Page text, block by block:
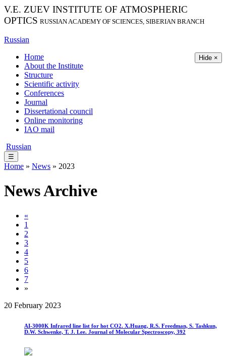
V.E. ZUEV INSTITUTE OF ATMOSPHERIC
OPTICS RUSSIAN ACADEMY OF SCIENCES, SIBERIAN BRANCH
Russian
Hide ×
Home
About the Institute
Structure
Scientific activity
Conferences
Journal
Dissertational council
Online monitoring
IAO mail
Russian
☰
Home » News » 2023
News Archive
«
1
2
3
4
5
6
7
»
20 February 2023
AI-3000K Infrared line list for hot CO2. X.Huang, R.S. Freedman, S. Tashkun,
D.W. Schwenke, T. J. Lee. Journal of Molecular Spectroscopy, 392